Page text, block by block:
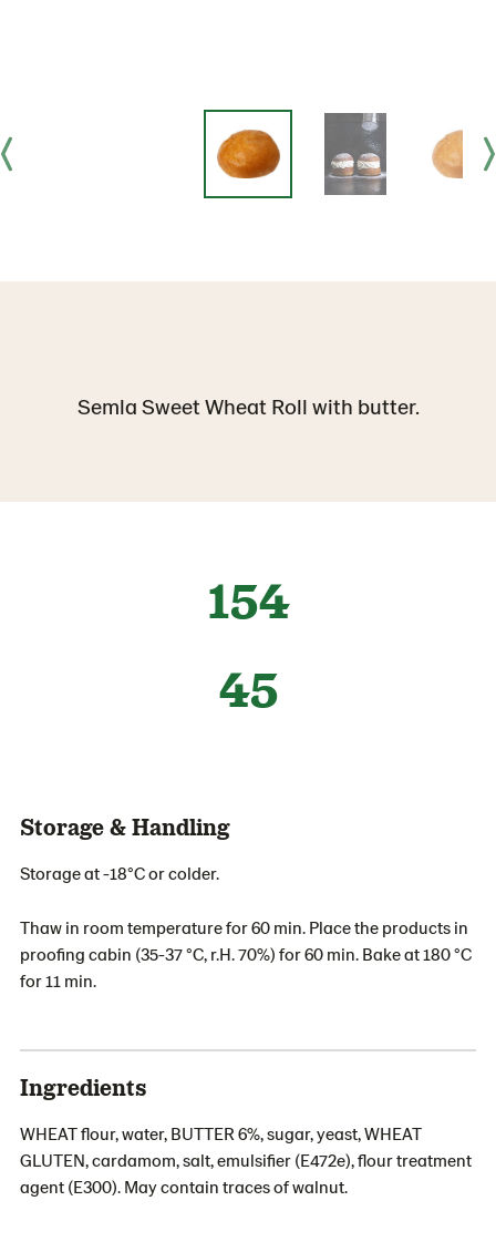
Semla Sweet Wheat Roll with butter.
154
45
Storage & Handling
Storage at -18°C or colder.
Thaw in room temperature for 60 min. Place the products in
proofing cabin (35-37 °C, r.H. 70%) for 60 min. Bake at 180 °C
for 11 min.
Ingredients
WHEAT flour, water, BUTTER 6%, sugar, yeast, WHEAT
GLUTEN, cardamom, salt, emulsifier (E472e), flour treatment
agent (E300). May contain traces of walnut.